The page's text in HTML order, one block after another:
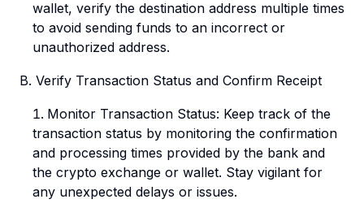
wallet, verify the destination address multiple times
to avoid sending funds to an incorrect or
unauthorized address.
B. Verify Transaction Status and Confirm Receipt
Monitor Transaction Status: Keep track of the
transaction status by monitoring the confirmation
and processing times provided by the bank and
the crypto exchange or wallet. Stay vigilant for
any unexpected delays or issues.